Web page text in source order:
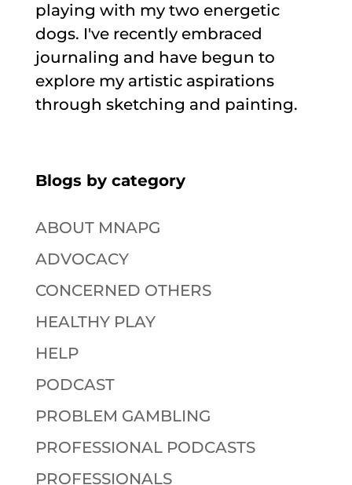
playing with my two energetic
dogs. I've recently embraced
journaling and have begun to
explore my artistic aspirations
through sketching and painting.
Blogs by category
ABOUT MNAPG
ADVOCACY
CONCERNED OTHERS
HEALTHY PLAY
HELP
PODCAST
PROBLEM GAMBLING
PROFESSIONAL PODCASTS
PROFESSIONALS